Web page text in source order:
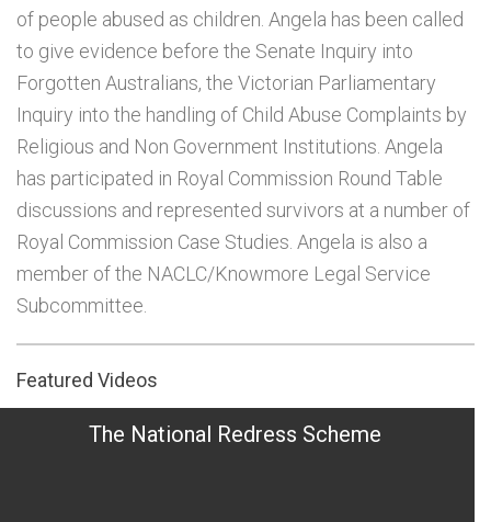
of people abused as children. Angela has been called
to give evidence before the Senate Inquiry into
Forgotten Australians, the Victorian Parliamentary
Inquiry into the handling of Child Abuse Complaints by
Religious and Non Government Institutions. Angela
has participated in Royal Commission Round Table
discussions and represented survivors at a number of
Royal Commission Case Studies. Angela is also a
member of the NACLC/Knowmore Legal Service
Subcommittee.
Featured Videos
The National Redress Scheme